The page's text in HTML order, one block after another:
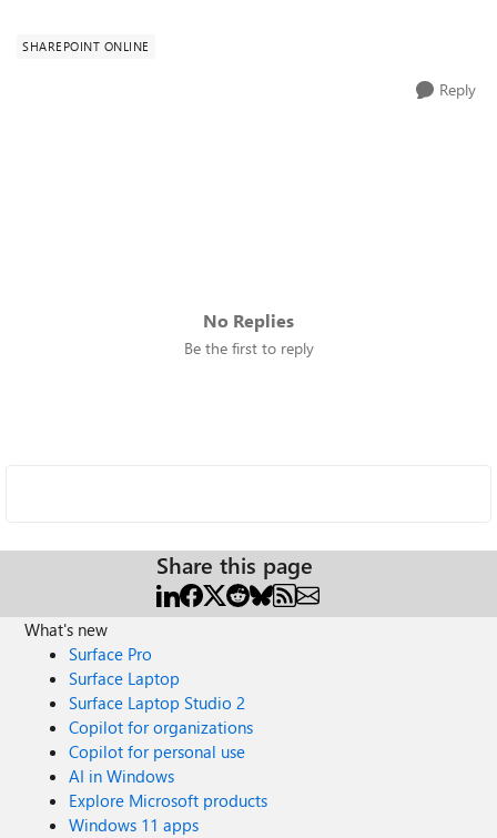
SHAREPOINT ONLINE
Reply
No Replies
Be the first to reply
Share this page
What's new
Surface Pro
Surface Laptop
Surface Laptop Studio 2
Copilot for organizations
Copilot for personal use
AI in Windows
Explore Microsoft products
Windows 11 apps